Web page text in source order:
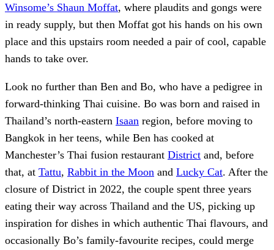
Winsome’s Shaun Moffat, where plaudits and gongs were
in ready supply, but then Moffat got his hands on his own
place and this upstairs room needed a pair of cool, capable
hands to take over.
Look no further than Ben and Bo, who have a pedigree in
forward-thinking Thai cuisine. Bo was born and raised in
Thailand’s north-eastern Isaan region, before moving to
Bangkok in her teens, while Ben has cooked at
Manchester’s Thai fusion restaurant District and, before
that, at Tattu, Rabbit in the Moon and Lucky Cat. After the
closure of District in 2022, the couple spent three years
eating their way across Thailand and the US, picking up
inspiration for dishes in which authentic Thai flavours, and
occasionally Bo’s family-favourite recipes, could merge